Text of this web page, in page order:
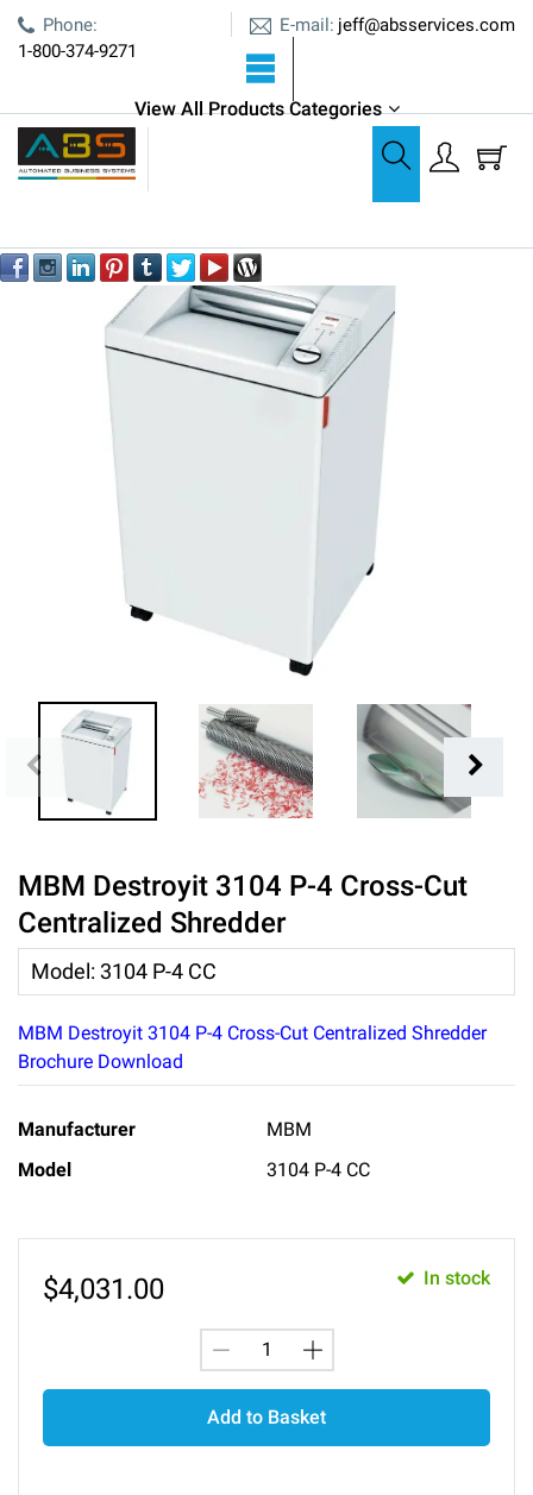
ABS is an Authorized Dealer
Phone:
1-800-374-9271
jeff@absservices.com
E-mail:
View All Products Categories
Shredders
MBM Destroyit 3104 P-4 Cross-Cut Centralized Shredder
MBM Destroyit 3104 P-4 Cross-Cut
Centralized Shredder
Model: 3104 P-4 CC
MBM Destroyit 3104 P-4 Cross-Cut Centralized Shredder
Brochure Download
Manufacturer
MBM
Model
3104 P-4 CC
$4,031.00 In stock
Add to Basket